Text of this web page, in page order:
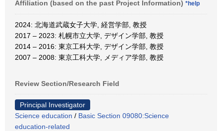
Affiliation (based on the past Project Information) *help
2024: 北海道武蔵女子大学, 経営学部, 教授
2017 – 2023: 札幌市立大学, デザイン学部, 教授
2014 – 2016: 東京工科大学, デザイン学部, 教授
2007 – 2008: 東京工科大学, メディア学部, 教授
Review Section/Research Field
Principal Investigator
Science education / Basic Section 09080:Science
education-related